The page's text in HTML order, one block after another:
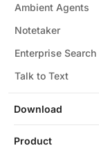
Download
Ambient Agents
Notetaker
Enterprise Search
Talk to Text
Product